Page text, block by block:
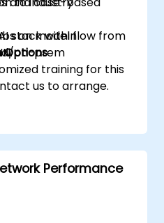
stack within
on-prem
on model flow from
Options
training for this
us to arrange.
Performance